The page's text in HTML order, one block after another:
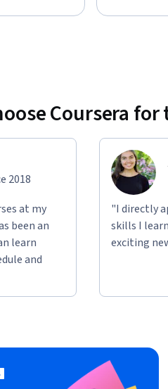
Coursera
2018
at my
been an
learn
and
"I directly
skills I
exciting